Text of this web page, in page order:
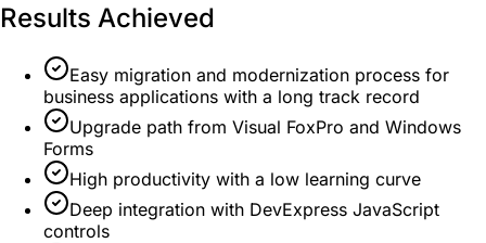
Results Achieved
Easy migration and modernization process for
business applications with a long track record
Upgrade path from Visual FoxPro and Windows
Forms
High productivity with a low learning curve
Deep integration with DevExpress JavaScript
controls